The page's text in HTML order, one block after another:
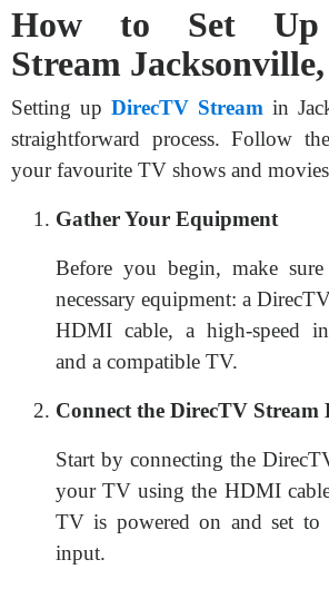
How to Set Up
Stream
Setting up DirecTV Stream in
straightforward process. Follow
your favourite TV shows and
Gather Your Equipment
Before you begin, make
necessary equipment: a
HDMI cable, a high-speed
and a compatible TV.
Connect the DirecTV Stream
Start by connecting the
your TV using the HDMI
TV is powered on and set to
input.